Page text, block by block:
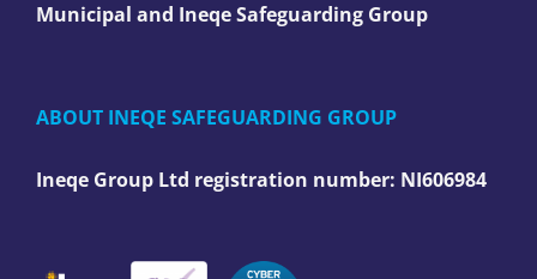
Municipal and Ineqe Safeguarding Group
ABOUT INEQE SAFEGUARDING GROUP
Ineqe Group Ltd registration number: NI606984